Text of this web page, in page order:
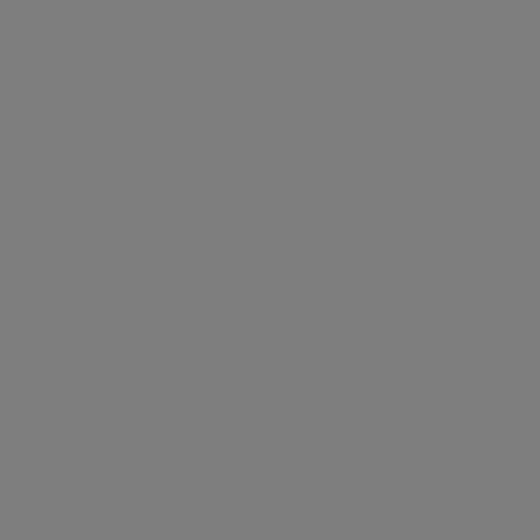
discipline, such as
automotive business
or vehicle high-